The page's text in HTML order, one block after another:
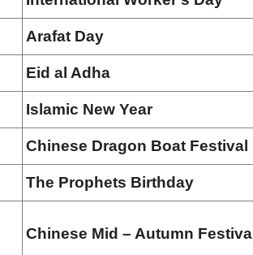
Arafat Day
Eid al Adha
Islamic New Year
Chinese Dragon Boat Festival
The Prophets Birthday
Chinese Mid – Autumn Festival